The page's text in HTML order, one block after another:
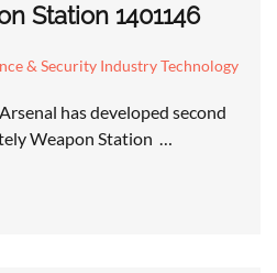
Station 1401146
& Security Industry Technology
has developed second
Weapon Station …